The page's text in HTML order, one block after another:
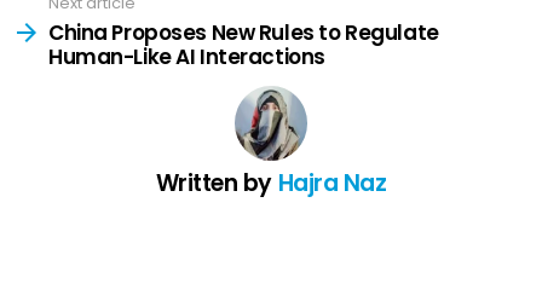
China Proposes New Rules to Regulate
Human-Like AI Interactions
Written by Hajra Naz